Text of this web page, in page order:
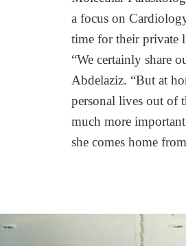
a focus on
time for their private
“We certainly share
Abdelaziz. “But at
personal lives out of
much more
she comes home